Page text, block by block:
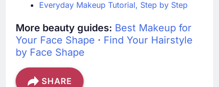
Everyday Makeup Tutorial, Step by Step
More beauty guides: Best Makeup for
Your Face Shape · Find Your Hairstyle
by Face Shape
SHARE